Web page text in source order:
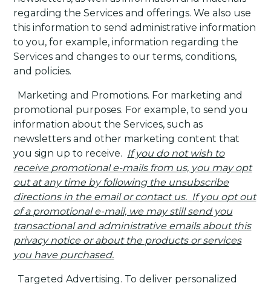
regarding the Services and offerings. We also use
this information to send administrative information
to you, for example, information regarding the
Services and changes to our terms, conditions,
and policies.
Marketing and Promotions. For marketing and
promotional purposes. For example, to send you
information about the Services, such as
newsletters and other marketing content that
you sign up to receive. If you do not wish to
receive promotional e-mails from us, you may opt
out at any time by following the unsubscribe
directions in the email or contact us. If you opt out
of a promotional e-mail, we may still send you
transactional and administrative emails about this
privacy notice or about the products or services
you have purchased.
Targeted Advertising. To deliver personalized